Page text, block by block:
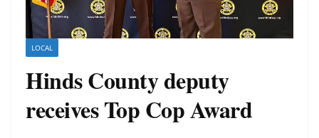
LOCAL
Hinds County deputy
receives Top Cop Award